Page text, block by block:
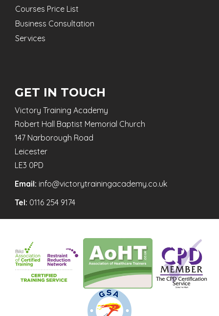
Courses Price List
Business Consultation
Services
GET IN TOUCH
Victory Training Academy
Robert Hall Baptist Memorial Church
147 Narborough Road
Leicester
LE3 0PD
Email: info@victorytrainingacademy.co.uk
Tel: 0116 254 9174